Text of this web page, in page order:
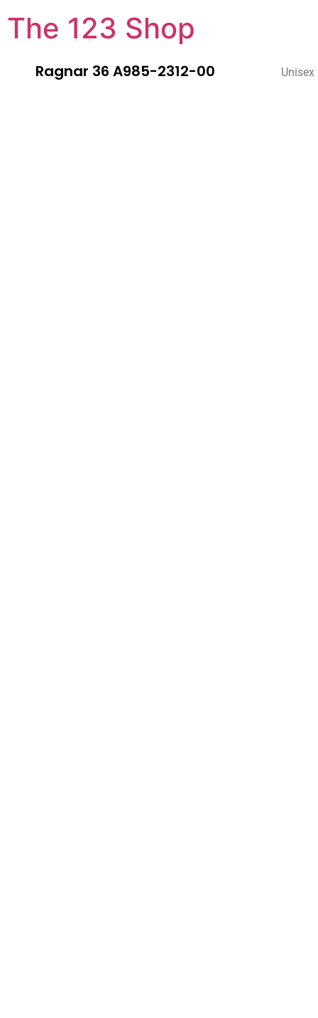
The 123 Shop
Ragnar 36 A985-2312-00 Unisex